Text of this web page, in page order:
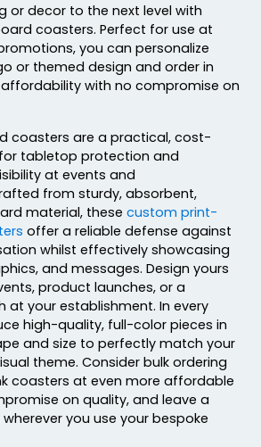
Adventurous
Customized Ebony
Alloy Coaster
1 sizes available
(1994)
or decor to the next level with
coasters. Perfect for use at
you can personalize
or themed design and order in
with no compromise on
coasters are a practical, cost-
tabletop protection and
at events and
from sturdy, absorbent,
material, thesecustom print-
offer a reliable defense against
whilst effectively showcasing
and messages. Design yours
product launches, or a
at your establishment. In every
high-quality, full-color pieces in
and size to perfectly match your
theme. Consider bulk ordering
coasters at even more affordable
on quality, and leave a
you use your bespoke